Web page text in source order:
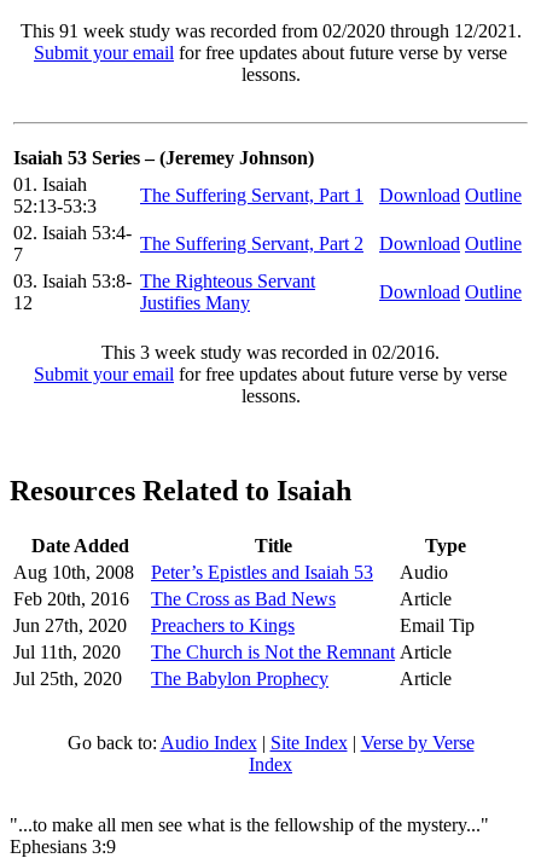
This 91 week study was recorded from 02/2020 through 12/2021.
Submit your email for free updates about future verse by verse
lessons.
Isaiah 53 Series – (Jeremey Johnson)
01. Isaiah
52:13-53:3
The Suffering Servant, Part 1 Download Outline
02. Isaiah 53:4-
7
The Suffering Servant, Part 2 Download Outline
03. Isaiah 53:8-
12
The Righteous Servant
Justifies Many
Download Outline
This 3 week study was recorded in 02/2016.
Submit your email for free updates about future verse by verse
lessons.
Resources Related to Isaiah
Date Added Title
Type
Aug 10th, 2008
Peter’s Epistles and Isaiah 53
Audio
Feb 20th, 2016
The Cross as Bad News
Article
Jun 27th, 2020
Preachers to Kings
Email Tip
Jul 11th, 2020
The Church is Not the Remnant Article
Jul 25th, 2020
The Babylon Prophecy Article
Go back to: Audio Index| Site Index| Verse by Verse
Index
"...to make all men see what is the fellowship of the mystery..."
Ephesians 3:9